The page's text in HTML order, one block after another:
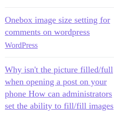
Onebox image size setting for
comments on wordpress
WordPress
Why isn't the picture filled/full
when opening a post on your
phone How can administrators
set the ability to fill/fill images